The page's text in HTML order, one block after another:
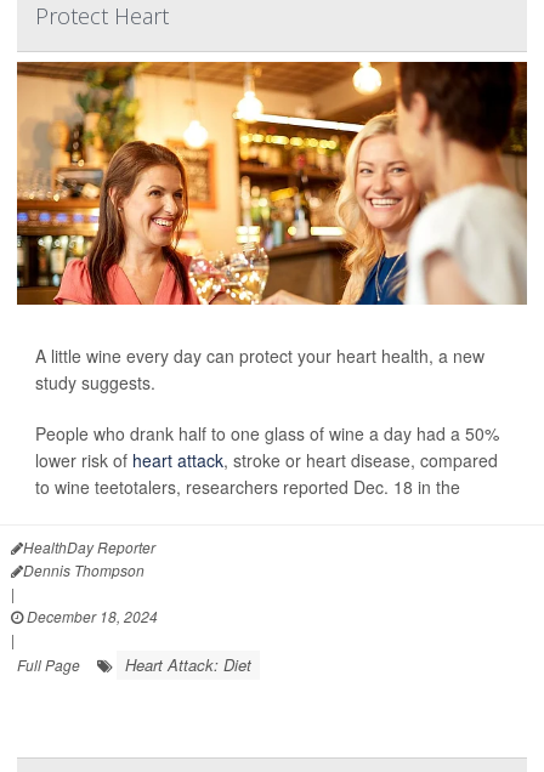
Protect Heart
A little wine every day can protect your heart health, a new
study suggests.
People who drank half to one glass of wine a day had a 50%
lower risk of heart attack, stroke or heart disease, compared
to wine teetotalers, researchers reported Dec. 18 in the
HealthDay Reporter
Dennis Thompson
|
December 18, 2024
|
Full Page
Heart Attack: Diet